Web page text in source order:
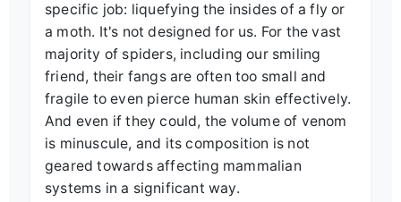
specific job: liquefying the insides of a fly or
a moth. It's not designed for us. For the vast
majority of spiders, including our smiling
friend, their fangs are often too small and
fragile to even pierce human skin effectively.
And even if they could, the volume of venom
is minuscule, and its composition is not
geared towards affecting mammalian
systems in a significant way.